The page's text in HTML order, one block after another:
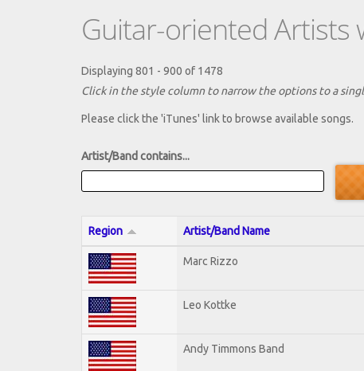
Guitar-oriented Artists
Displaying 801 - 900 of 1478
Click in the style column to narrow the options to a
Please click the 'iTunes' link to browse available songs.
Artist/Band contains...
Region Artist/Band Name
Marc Rizzo
Leo Kottke
Andy Timmons Band